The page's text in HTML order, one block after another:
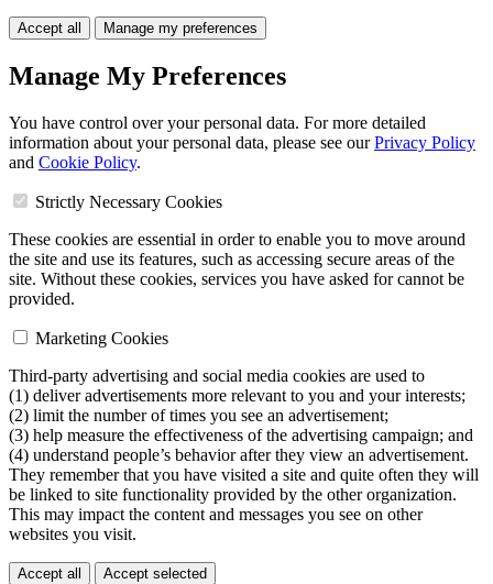
Accept all Manage my preferences
Manage My Preferences
You have control over your personal data. For more detailed
information about your personal data, please see ourPrivacy Policy
and Cookie Policy.
Strictly Necessary Cookies
These cookies are essential in order to enable you to move around
the site and use its features, such as accessing secure areas of the
site. Without these cookies, services you have asked for cannot be
provided.
Marketing Cookies
Third-party advertising and social media cookies are used to
(1) deliver advertisements more relevant to you and your interests;
(2) limit the number of times you see an advertisement;
(3) help measure the effectiveness of the advertising campaign; and
(4) understand people’s behavior after they view an advertisement.
They remember that you have visited a site and quite often they will
be linked to site functionality provided by the other organization.
This may impact the content and messages you see on other
websites you visit.
Accept all Accept selected